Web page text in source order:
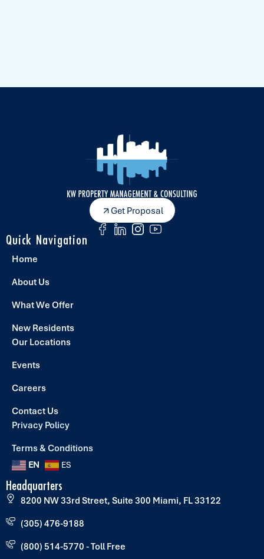
Get Proposal
Quick Navigation
Home
About Us
What We Offer
New Residents
Our Locations
Events
Careers
Contact Us
Privacy Policy
Terms & Conditions
EN ES
Headquarters
8200 NW 33rd Street, Suite 300 Miami, FL 33122
(305) 476-9188
(800) 514-5770 - Toll Free